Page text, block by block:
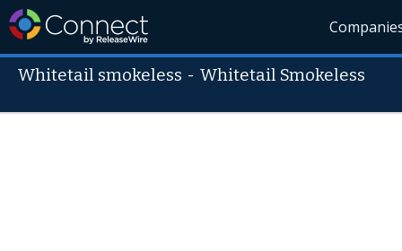
Whitetail smokeless -Whitetail Smokeless